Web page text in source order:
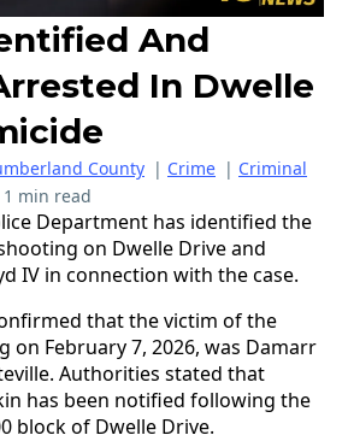
And
In Dwelle
County | Crime | Criminal
1 min read
Department has identified the
on Dwelle Drive and
IV in connection with the case.
that the victim of the
on February 7, 2026, was Damarr
Authorities stated that
has been notified following the
block of Dwelle Drive.